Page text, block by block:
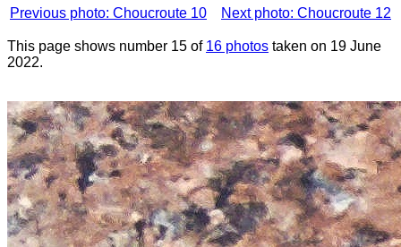
Previous photo: Choucroute 10 Next photo: Choucroute 12
This page shows number 15 of 16 photos taken on 19 June
2022.